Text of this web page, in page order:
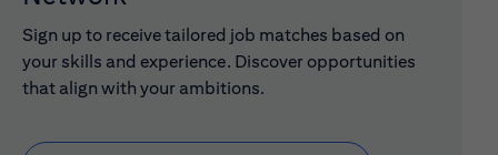
Sign up to receive tailored job matches based on
your skills and experience. Discover opportunities
that align with your ambitions.